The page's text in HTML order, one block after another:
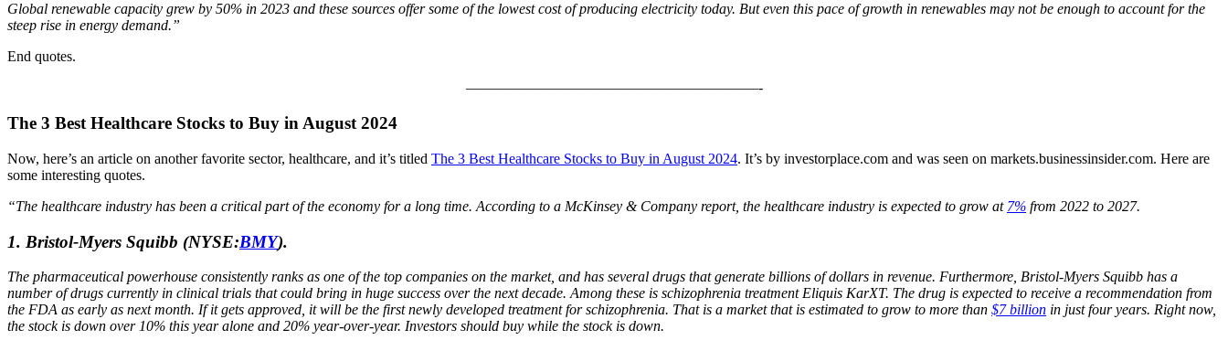
Global renewable capacity grew by 50% in 2023 and these sources offer some of the lowest cost of producing electricity today. But even this pace of growth in renewables may not be enough to account for the
steep rise in energy demand.”
End quotes.
————————————————————-
The 3 Best Healthcare Stocks to Buy in August 2024
Now, here’s an article on another favorite sector, healthcare, and it’s titled The 3 Best Healthcare Stocks to Buy in August 2024. It’s by investorplace.com and was seen on markets.businessinsider.com. Here are
some interesting quotes.
“The healthcare industry has been a critical part of the economy for a long time. According to a McKinsey & Company report, the healthcare industry is expected to grow at 7% from 2022 to 2027.
1. Bristol-Myers Squibb (NYSE:BMY).
The pharmaceutical powerhouse consistently ranks as one of the top companies on the market, and has several drugs that generate billions of dollars in revenue. Furthermore, Bristol-Myers Squibb has a
number of drugs currently in clinical trials that could bring in huge success over the next decade. Among these is schizophrenia treatment Eliquis KarXT. The drug is expected to receive a recommendation from
the FDA as early as next month. If it gets approved, it will be the first newly developed treatment for schizophrenia. That is a market that is estimated to grow to more than $7 billion in just four years. Right now,
the stock is down over 10% this year alone and 20% year-over-year. Investors should buy while the stock is down.